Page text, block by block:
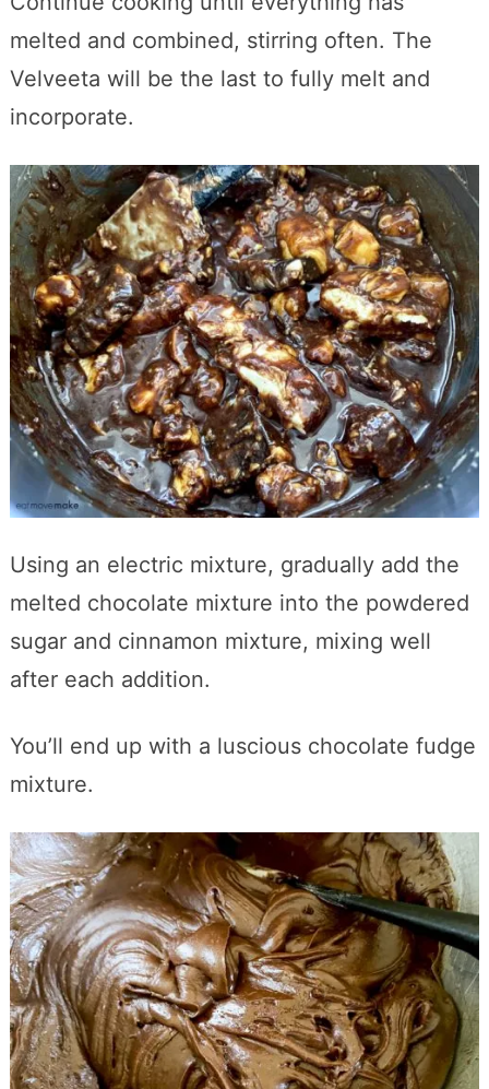
melted and combined, stirring often. The
Velveeta will be the last to fully melt and
incorporate.
Using an electric mixture, gradually add the
melted chocolate mixture into the powdered
sugar and cinnamon mixture, mixing well
after each addition.
You’ll end up with a luscious chocolate fudge
mixture.